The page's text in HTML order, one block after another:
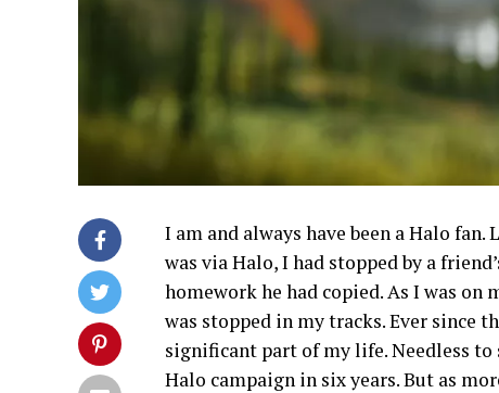
I am and always have been a Halo
was via Halo, I had stopped by a
homework he had copied. As I was
was stopped in my tracks. Ever since
significant part of my life. Needless to
Halo campaign in six years. But as